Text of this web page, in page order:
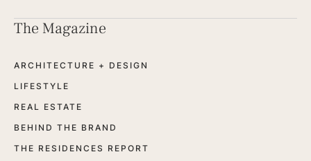
The Magazine
ARCHITECTURE + DESIGN
LIFESTYLE
REAL ESTATE
BEHIND THE BRAND
THE RESIDENCES REPORT